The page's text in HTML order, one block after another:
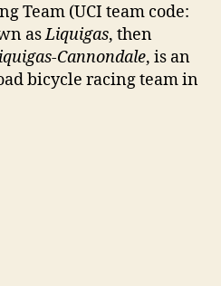
Team (UCI team code:
asLiquigas, then
Cannondale, is an
bicycle racing team in